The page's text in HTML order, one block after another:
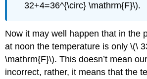
32+4=36^{\circ} \mathrm{F}\).
Now it may well happen that in the
at noon the temperature is only \(\
\mathrm{F}\). This doesn’t mean
incorrect, rather, it means that the